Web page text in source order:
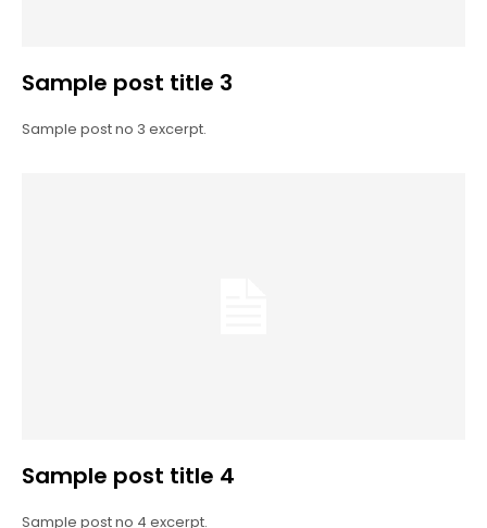
Sample post title 3
Sample post no 3 excerpt.
Sample post title 4
Sample post no 4 excerpt.